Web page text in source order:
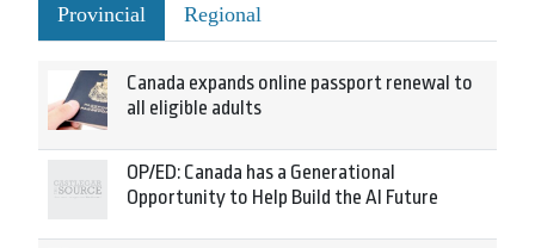
Provincial Regional
Canada expands online passport renewal to
all eligible adults
OP/ED: Canada has a Generational
Opportunity to Help Build the AI Future